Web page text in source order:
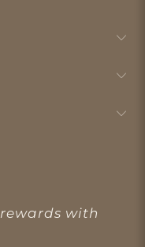
with